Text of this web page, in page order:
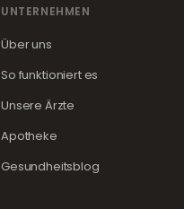
UNTERNEHMEN
Über uns
So funktioniert es
Unsere Ärzte
Apotheke
Gesundheitsblog